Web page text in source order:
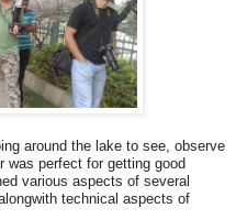
around the lake to see, observe
was perfect for getting good
various aspects of several
technical aspects of